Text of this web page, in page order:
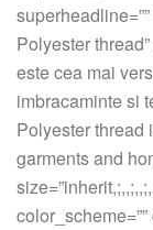
Polyester
este cea mai
imbracaminte si
Polyester thread
garments and
color_scheme=””